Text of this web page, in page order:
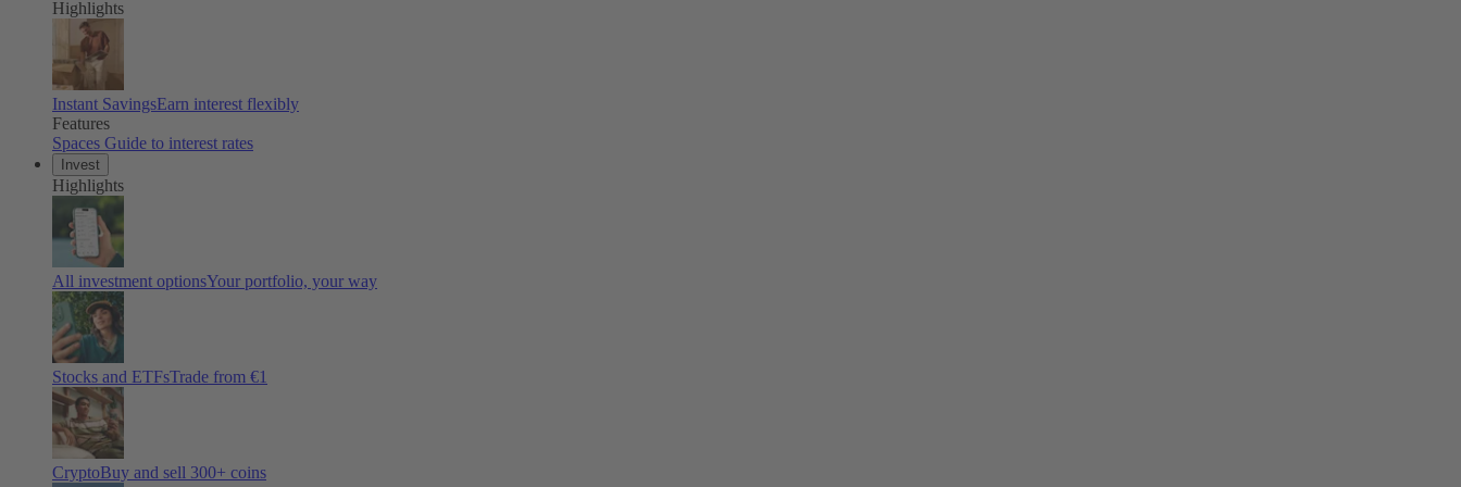
Highlights
Instant SavingsEarn interest flexibly
Features
Spaces Guide to interest rates
Invest
Highlights
All investment optionsYour portfolio, your way
Stocks and ETFsTrade from €1
CryptoBuy and sell 300+ coins